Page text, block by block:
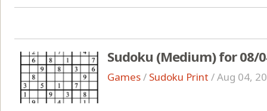
Sudoku (Medium) for 08/
Games/ Sudoku Print /Aug 04,